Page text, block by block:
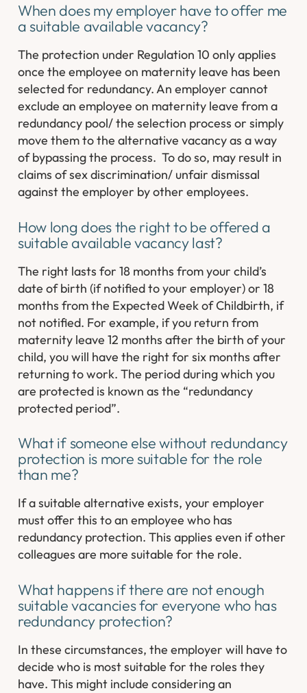
When does my employer have to offer me
a suitable available vacancy?
The protection under Regulation 10 only applies
once the employee on maternity leave has been
selected for redundancy. An employer cannot
exclude an employee on maternity leave from a
redundancy pool/ the selection process or simply
move them to the alternative vacancy as a way
of bypassing the process. To do so, may result in
claims of sex discrimination/ unfair dismissal
against the employer by other employees.
How long does the right to be offered a
suitable available vacancy last?
The right lasts for 18 months from your child’s
date of birth (if notified to your employer) or 18
months from the Expected Week of Childbirth, if
not notified. For example, if you return from
maternity leave 12 months after the birth of your
child, you will have the right for six months after
returning to work. The period during which you
are protected is known as the “redundancy
protected period”.
What if someone else without redundancy
protection is more suitable for the role
than me?
If a suitable alternative exists, your employer
must offer this to an employee who has
redundancy protection. This applies even if other
colleagues are more suitable for the role.
What happens if there are not enough
suitable vacancies for everyone who has
redundancy protection?
In these circumstances, the employer will have to
decide who is most suitable for the roles they
have. This might include considering an